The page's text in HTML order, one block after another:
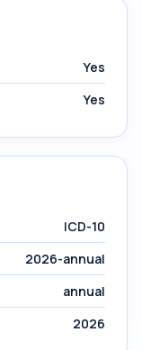
Yes
Yes
ICD-10
2026-annual
annual
2026